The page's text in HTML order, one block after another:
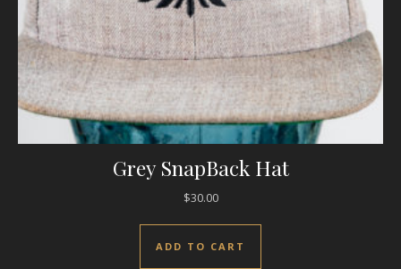
Grey SnapBack Hat
$30.00
ADD TO CART